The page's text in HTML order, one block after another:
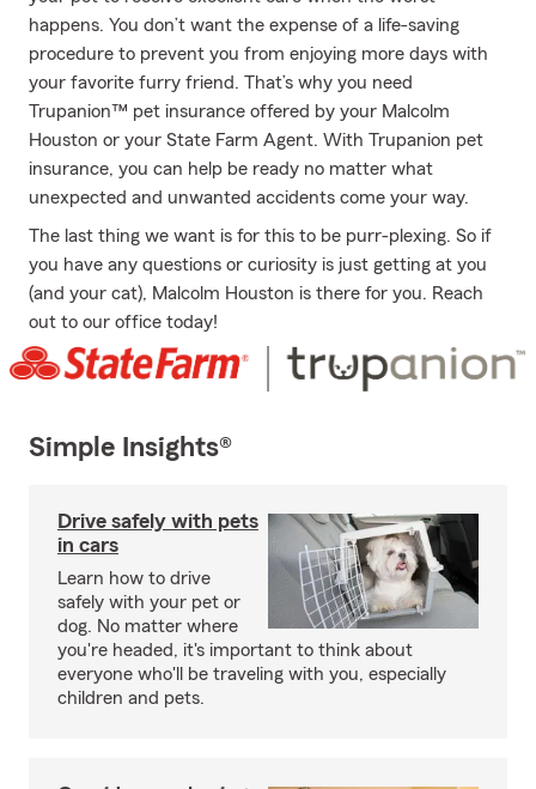
happens. You don’t want the expense of a life-saving
procedure to prevent you from enjoying more days with
your favorite furry friend. That’s why you need
Trupanion™ pet insurance offered by your Malcolm
Houston or your State Farm Agent. With Trupanion pet
insurance, you can help be ready no matter what
unexpected and unwanted accidents come your way.
The last thing we want is for this to be purr-plexing. So if
you have any questions or curiosity is just getting at you
(and your cat), Malcolm Houston is there for you. Reach
out to our office today!
Simple Insights®
Drive safely with pets
in cars
Learn how to drive
safely with your pet or
dog. No matter where
you're headed, it's important to think about
everyone who'll be traveling with you, especially
children and pets.